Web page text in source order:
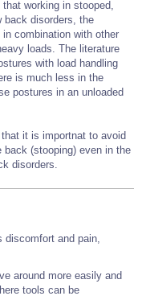
working in stooped,
back disorders, the
combination with other
loads. The literature
with load handling
is much less in the
postures in an unloaded
it is importnat to avoid
back (stooping) even in the
disorders.
discomfort and pain,
around more easily and
tools can be